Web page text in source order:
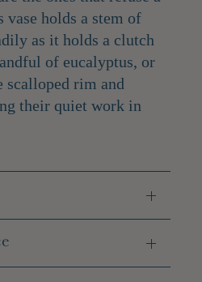
vase holds a stem of
as it holds a clutch
of eucalyptus, or
rim and
their quiet work in